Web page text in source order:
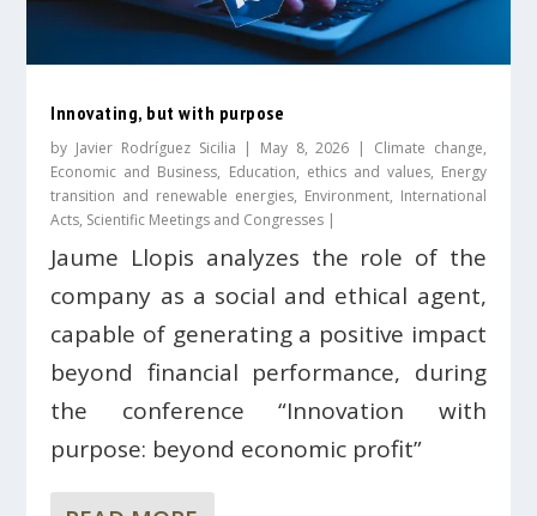
Innovating, but with purpose
by Javier Rodríguez Sicilia | May 8, 2026 | Climate change,
Economic and Business, Education, ethics and values, Energy
transition and renewable energies, Environment, International
Acts, Scientific Meetings and Congresses |
Jaume Llopis analyzes the role of the
company as a social and ethical agent,
capable of generating a positive impact
beyond financial performance, during
the conference “Innovation with
purpose: beyond economic profit”